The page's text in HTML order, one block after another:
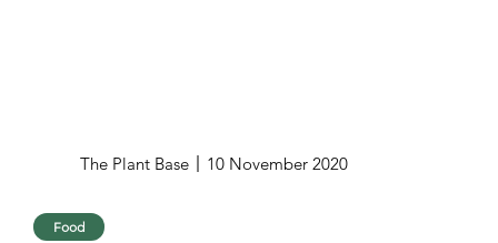
The Plant Base 10 November 2020
Food